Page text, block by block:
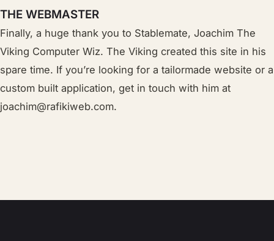
THE WEBMASTER
Finally, a huge thank you to Stablemate, Joachim The
Viking Computer Wiz. The Viking created this site in his
spare time. If you’re looking for a tailormade website or a
custom built application, get in touch with him at
joachim@rafikiweb.com.